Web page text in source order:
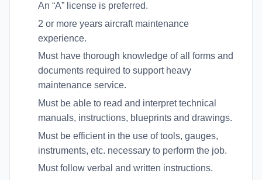
An “A” license is preferred.
2 or more years aircraft maintenance
experience.
Must have thorough knowledge of all forms and
documents required to support heavy
maintenance service.
Must be able to read and interpret technical
manuals, instructions, blueprints and drawings.
Must be efficient in the use of tools, gauges,
instruments, etc. necessary to perform the job.
Must follow verbal and written instructions.